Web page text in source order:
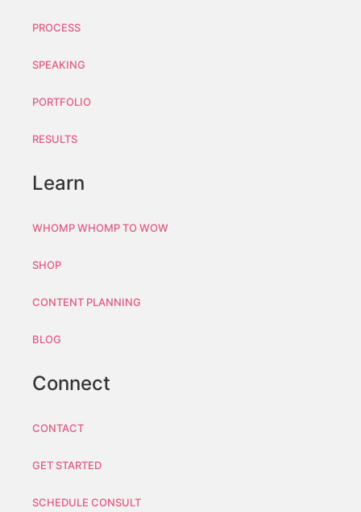
PROCESS
SPEAKING
PORTFOLIO
RESULTS
Learn
WHOMP WHOMP TO WOW
SHOP
CONTENT PLANNING
BLOG
Connect
CONTACT
GET STARTED
SCHEDULE CONSULT